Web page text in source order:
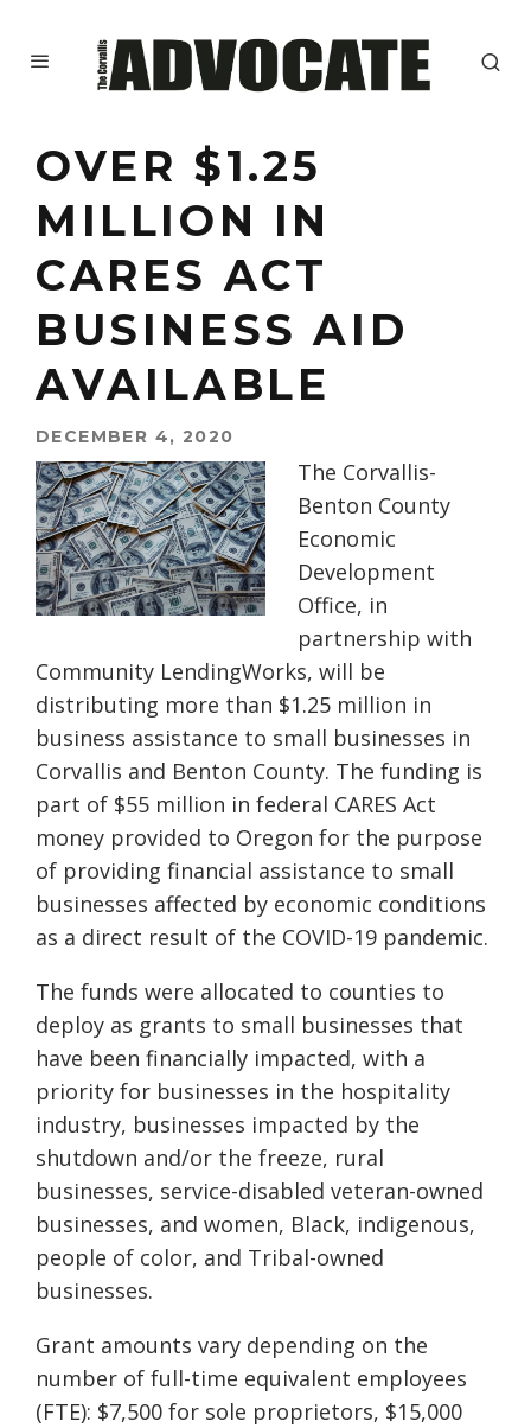
OVER $1.25
MILLION IN
CARES ACT
BUSINESS AID
AVAILABLE
DECEMBER 4, 2020
The Corvallis-
Benton County
Economic
Development
Office, in
partnership with
Community LendingWorks, will be
distributing more than $1.25 million in
business assistance to small businesses in
Corvallis and Benton County. The funding is
part of $55 million in federal CARES Act
money provided to Oregon for the purpose
of providing financial assistance to small
businesses affected by economic conditions
as a direct result of the COVID-19 pandemic.
The funds were allocated to counties to
deploy as grants to small businesses that
have been financially impacted, with a
priority for businesses in the hospitality
industry, businesses impacted by the
shutdown and/or the freeze, rural
businesses, service-disabled veteran-owned
businesses, and women, Black, indigenous,
people of color, and Tribal-owned
businesses.
Grant amounts vary depending on the
number of full-time equivalent employees
(FTE): $7,500 for sole proprietors, $15,000